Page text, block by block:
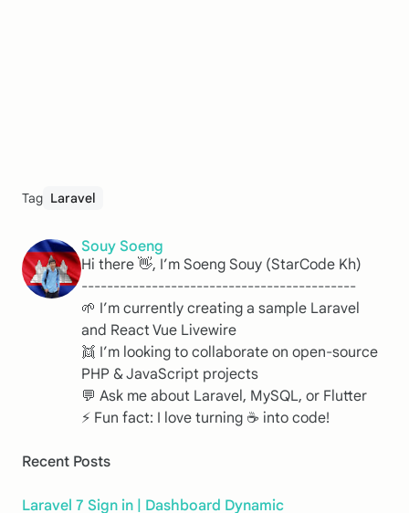
Tag Laravel
Souy Soeng
Hi there 👋, I’m Soeng Souy (StarCode Kh)
-------------------------------------------
🌱 I’m currently creating a sample Laravel
and React Vue Livewire
👯 I’m looking to collaborate on open-source
PHP & JavaScript projects
💬 Ask me about Laravel, MySQL, or Flutter
⚡ Fun fact: I love turning ☕️ into code!
Recent Posts
Laravel 7 Sign in | Dashboard Dynamic